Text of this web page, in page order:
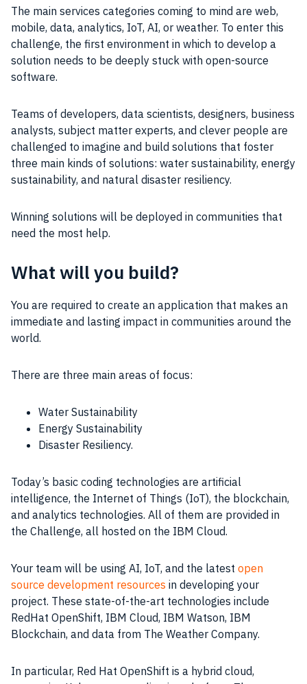
The main services categories coming to mind are web,
mobile, data, analytics, IoT, AI, or weather. To enter this
challenge, the first environment in which to develop a
solution needs to be deeply stuck with open-source
software.
Teams of developers, data scientists, designers, business
analysts, subject matter experts, and clever people are
challenged to imagine and build solutions that foster
three main kinds of solutions: water sustainability, energy
sustainability, and natural disaster resiliency.
Winning solutions will be deployed in communities that
need the most help.
What will you build?
You are required to create an application that makes an
immediate and lasting impact in communities around the
world.
There are three main areas of focus:
Water Sustainability
Energy Sustainability
Disaster Resiliency.
Today’s basic coding technologies are artificial
intelligence, the Internet of Things (IoT), the blockchain,
and analytics technologies. All of them are provided in
the Challenge, all hosted on the IBM Cloud.
Your team will be using AI, IoT, and the latest open
source development resources in developing your
project. These state-of-the-art technologies include
RedHat OpenShift, IBM Cloud, IBM Watson, IBM
Blockchain, and data from The Weather Company.
In particular, Red Hat OpenShift is a hybrid cloud,